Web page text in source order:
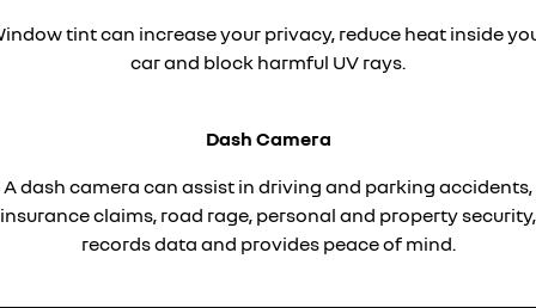
self-charging hybrid SUV hybrid by nature
tint can increase your privacy, reduce heat inside
car and block harmful UV rays.
Dash Camera
A dash camera can assist in driving and parking accidents,
insurance claims, road rage, personal and property security,
records data and provides peace of mind.